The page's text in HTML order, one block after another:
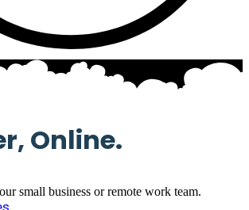
Online.
small business or remote work team.